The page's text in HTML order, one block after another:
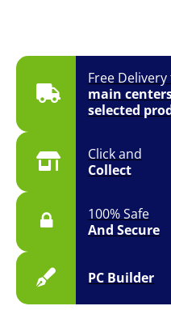
Free Delivery
main
selected
Click and
Collect
100% Safe
And Secure
PC Builder